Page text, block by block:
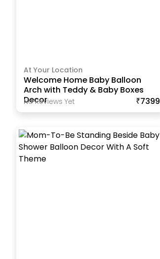
At Your Location
Welcome Home Baby Balloon
Arch with Teddy & Baby Boxes
Decor
No Reviews Yet ₹7399